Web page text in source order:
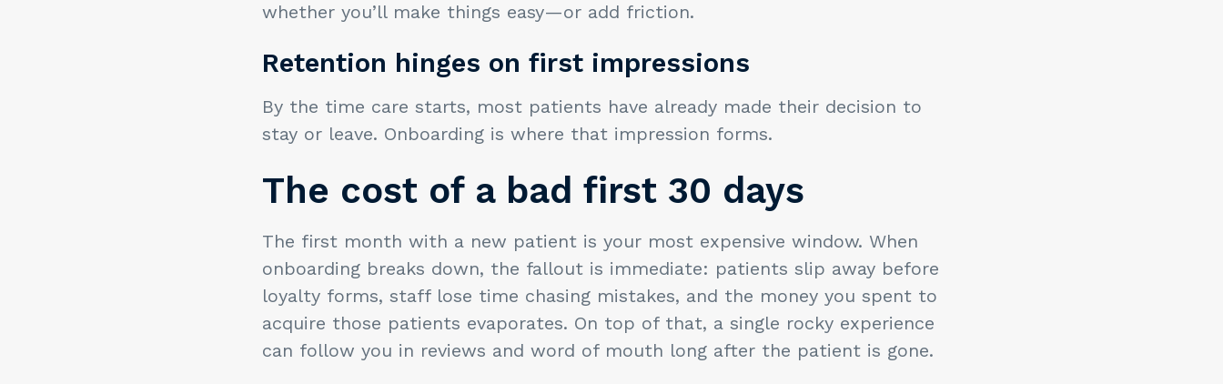
whether you’ll make things easy—or add friction.
Retention hinges on first impressions
By the time care starts, most patients have already made their decision to
stay or leave. Onboarding is where that impression forms.
The cost of a bad first 30 days
The first month with a new patient is your most expensive window. When
onboarding breaks down, the fallout is immediate: patients slip away before
loyalty forms, staff lose time chasing mistakes, and the money you spent to
acquire those patients evaporates. On top of that, a single rocky experience
can follow you in reviews and word of mouth long after the patient is gone.